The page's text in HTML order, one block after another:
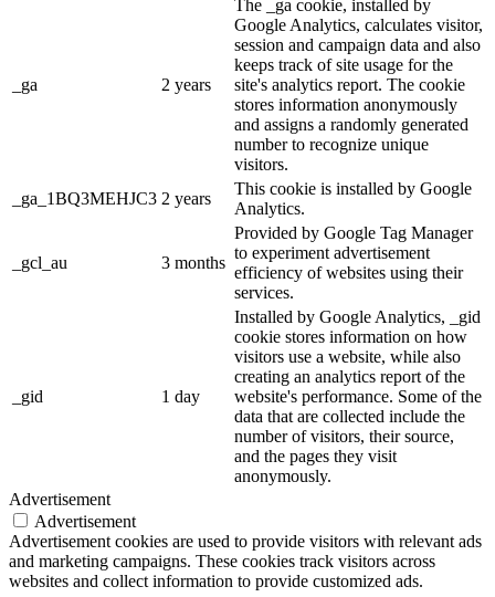
_ga 2 years
The _ga cookie, installed by
Google Analytics, calculates visitor,
session and campaign data and also
keeps track of site usage for the
site's analytics report. The cookie
stores information anonymously
and assigns a randomly generated
number to recognize unique
visitors.
_ga_1BQ3MEHJC3 2 years
This cookie is installed by Google
Analytics.
_gcl_au 3 months
Provided by Google Tag Manager
to experiment advertisement
efficiency of websites using their
services.
_gid 1 day
Installed by Google Analytics, _gid
cookie stores information on how
visitors use a website, while also
creating an analytics report of the
website's performance. Some of the
data that are collected include the
number of visitors, their source,
and the pages they visit
anonymously.
Advertisement
Advertisement
Advertisement cookies are used to provide visitors with relevant ads
and marketing campaigns. These cookies track visitors across
websites and collect information to provide customized ads.